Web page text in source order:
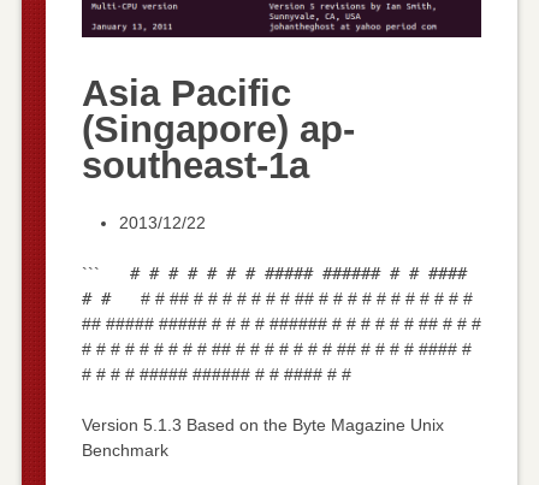
Asia Pacific
(Singapore) ap-
southeast-1a
2013/12/22
```
# # # # # # # ##### ###### # # ####
# #
# # ## # # # # # # # ## # # # # # # # # # # #
## ##### ##### # # # # ###### # # # # # # ## # # #
# # # # # # # # # ## # # # # # # # ## # # # # #### #
# # # # ##### ###### # # #### # #
Version 5.1.3 Based on the Byte Magazine Unix
Benchmark